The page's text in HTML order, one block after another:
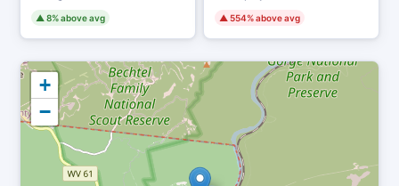
▲ 8% above avg ▲ 554% above avg
+
−